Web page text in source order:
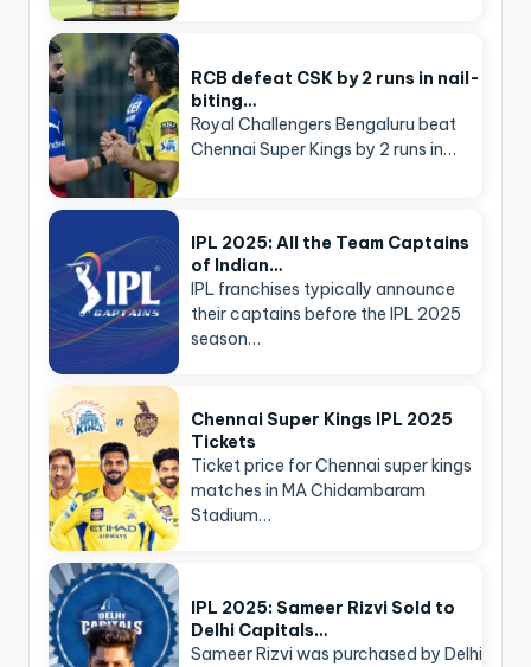
RCB defeat CSK by 2 runs in nail-
biting…
Royal Challengers Bengaluru beat
Chennai Super Kings by 2 runs in…
IPL 2025: All the Team Captains
of Indian…
IPL franchises typically announce
their captains before the IPL 2025
season…
Chennai Super Kings IPL 2025
Tickets
Ticket price for Chennai super kings
matches in MA Chidambaram
Stadium…
IPL 2025: Sameer Rizvi Sold to
Delhi Capitals…
Sameer Rizvi was purchased by Delhi